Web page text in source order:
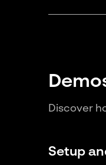
Discover
Setup